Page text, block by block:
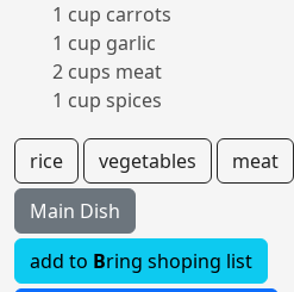
1 cup carrots
1 cup garlic
2 cups meat
1 cup spices
rice vegetables meat
Main Dish
add to Bring shoping list